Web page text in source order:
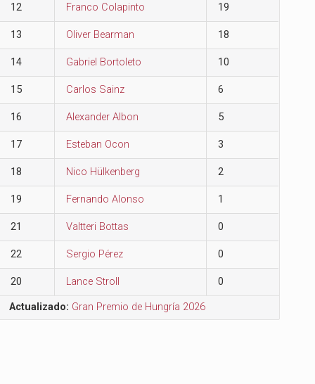
12 Franco Colapinto 19
13 Oliver Bearman 18
14 Gabriel Bortoleto 10
15 Carlos Sainz 6
16 Alexander Albon 5
17 Esteban Ocon 3
18 Nico Hülkenberg 2
19 Fernando Alonso 1
21 Valtteri Bottas 0
22 Sergio Pérez 0
20 Lance Stroll 0
Actualizado: Gran Premio de Hungría 2026